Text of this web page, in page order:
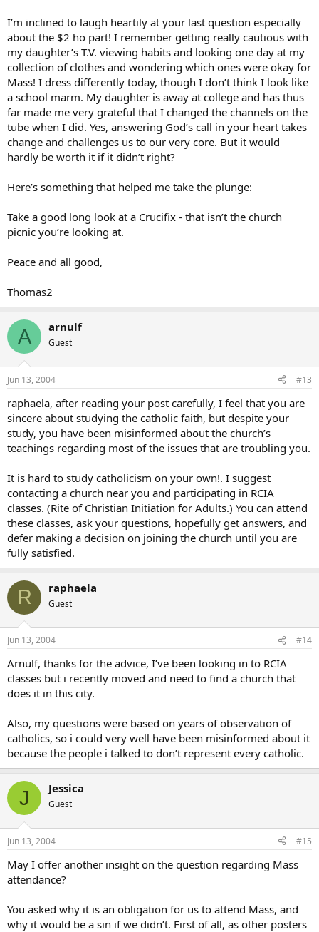
I’m inclined to laugh heartily at your last question especially
about the $2 ho part! I remember getting really cautious with
my daughter’s T.V. viewing habits and looking one day at my
collection of clothes and wondering which ones were okay for
Mass! I dress differently today, though I don’t think I look like
a school marm. My daughter is away at college and has thus
far made me very grateful that I changed the channels on the
tube when I did. Yes, answering God’s call in your heart takes
change and challenges us to our very core. But it would
hardly be worth it if it didn’t right?
Here’s something that helped me take the plunge:
Take a good long look at a Crucifix - that isn’t the church
picnic you’re looking at.
Peace and all good,
Thomas2
A arnulf
Guest
Jun 13, 2004 #13
raphaela, after reading your post carefully, I feel that you are
sincere about studying the catholic faith, but despite your
study, you have been misinformed about the church’s
teachings regarding most of the issues that are troubling you.
It is hard to study catholicism on your own!. I suggest
contacting a church near you and participating in RCIA
classes. (Rite of Christian Initiation for Adults.) You can attend
these classes, ask your questions, hopefully get answers, and
defer making a decision on joining the church until you are
fully satisfied.
R raphaela
Guest
Jun 13, 2004 #14
Arnulf, thanks for the advice, I’ve been looking in to RCIA
classes but i recently moved and need to find a church that
does it in this city.
Also, my questions were based on years of observation of
catholics, so i could very well have been misinformed about it
because the people i talked to don’t represent every catholic.
J Jessica
Guest
Jun 13, 2004 #15
May I offer another insight on the question regarding Mass
attendance?
You asked why it is an obligation for us to attend Mass, and
why it would be a sin if we didn’t. First of all, as other posters